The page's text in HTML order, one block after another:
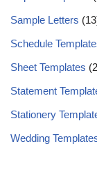
Sample Letters
Schedule
Sheet Templates
Statement
Stationery
Wedding